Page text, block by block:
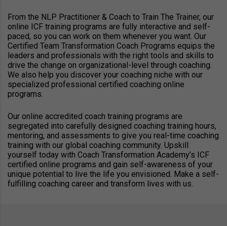
From the NLP Practitioner & Coach to Train The Trainer, our
online ICF training programs are fully interactive and self-
paced, so you can work on them whenever you want. Our
Certified Team Transformation Coach Programs equips the
leaders and professionals with the right tools and skills to
drive the change on organizational-level through coaching.
We also help you discover your coaching niche with our
specialized professional certified coaching online
programs.
Our online accredited coach training programs are
segregated into carefully designed coaching training hours,
mentoring, and assessments to give you real-time coaching
training with our global coaching community. Upskill
yourself today with Coach Transformation Academy’s ICF
certified online programs and gain self-awareness of your
unique potential to live the life you envisioned. Make a self-
fulfilling coaching career and transform lives with us.